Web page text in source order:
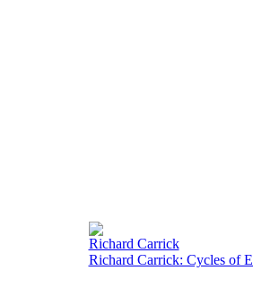
Richard Carrick
Richard Carrick: Cycles of